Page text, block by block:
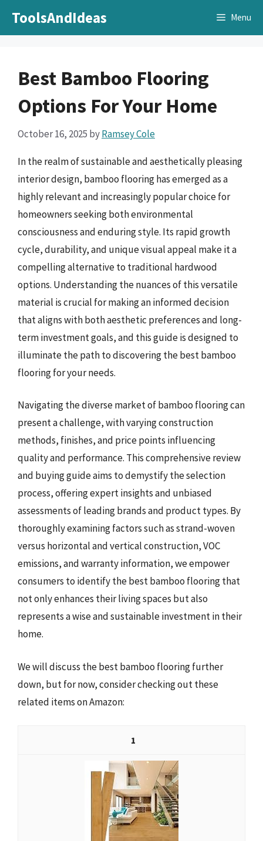
ToolsAndIdeas Menu
Best Bamboo Flooring
Options For Your Home
October 16, 2025 byRamsey Cole
In the realm of sustainable and aesthetically pleasing
interior design, bamboo flooring has emerged as a
highly relevant and increasingly popular choice for
homeowners seeking both environmental
consciousness and enduring style. Its rapid growth
cycle, durability, and unique visual appeal make it a
compelling alternative to traditional hardwood
options. Understanding the nuances of this versatile
material is crucial for making an informed decision
that aligns with both aesthetic preferences and long-
term investment goals, and this guide is designed to
illuminate the path to discovering the best bamboo
flooring for your needs.
Navigating the diverse market of bamboo flooring can
present a challenge, with varying construction
methods, finishes, and price points influencing
quality and performance. This comprehensive review
and buying guide aims to demystify the selection
process, offering expert insights and unbiased
assessments of leading brands and product types. By
thoroughly examining factors such as strand-woven
versus horizontal and vertical construction, VOC
emissions, and warranty information, we empower
consumers to identify the best bamboo flooring that
not only enhances their living spaces but also
represents a wise and sustainable investment in their
home.
We will discuss the best bamboo flooring further
down, but for now, consider checking out these
related items on Amazon:
1